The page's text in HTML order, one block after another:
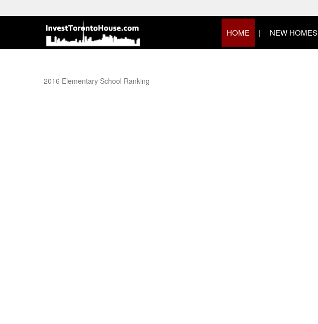
HOME NEW HOMES
2016 Elementary School Ranking